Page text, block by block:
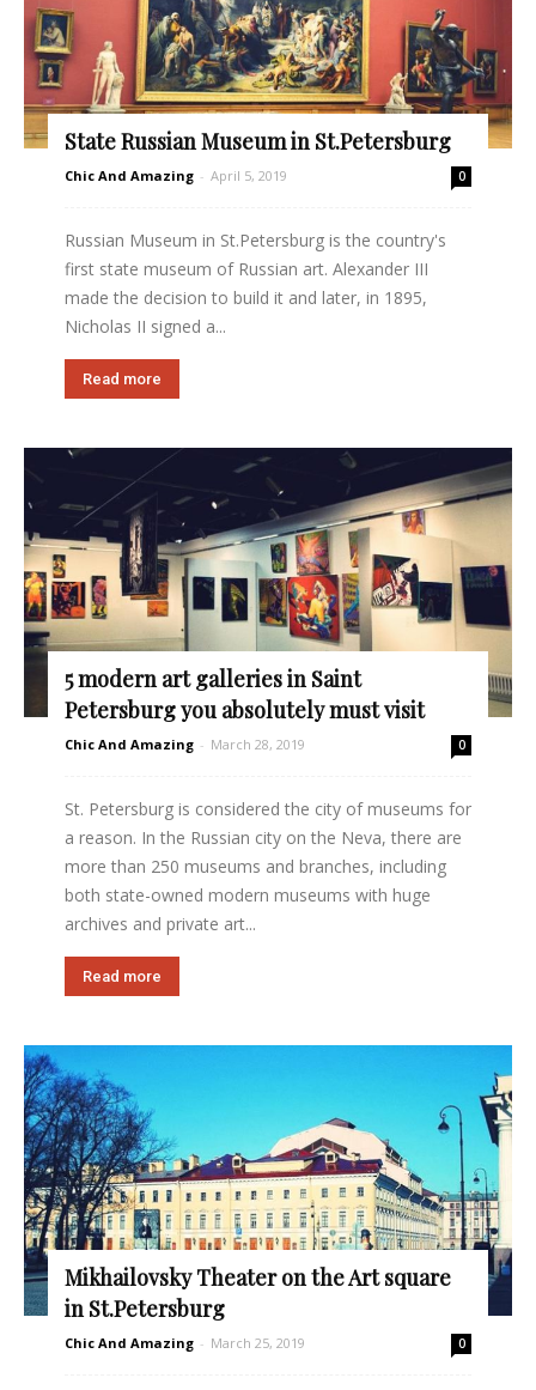
State Russian Museum in St.Petersburg
Chic And Amazing - April 5, 2019 0
Russian Museum in St.Petersburg is the country's
first state museum of Russian art. Alexander III
made the decision to build it and later, in 1895,
Nicholas II signed a...
Read more
5 modern art galleries in Saint
Petersburg you absolutely must visit
Chic And Amazing - March 28, 2019 0
St. Petersburg is considered the city of museums for
a reason. In the Russian city on the Neva, there are
more than 250 museums and branches, including
both state-owned modern museums with huge
archives and private art...
Read more
Mikhailovsky Theater on the Art square
in St.Petersburg
Chic And Amazing - March 25, 2019 0